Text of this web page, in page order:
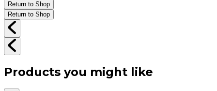
Return to Shop
Return to Shop
Products you might like